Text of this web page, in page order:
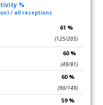
%
/ all receptions
61 %
(125/205)
60 %
(49/81)
60 %
(90/149)
59 %